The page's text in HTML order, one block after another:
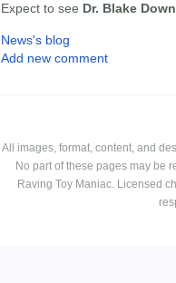
Expect to see Dr. Blake
News's blog
Add new comment
All images, format, content, and
No part of these pages may be
Raving Toy Maniac. Licensed